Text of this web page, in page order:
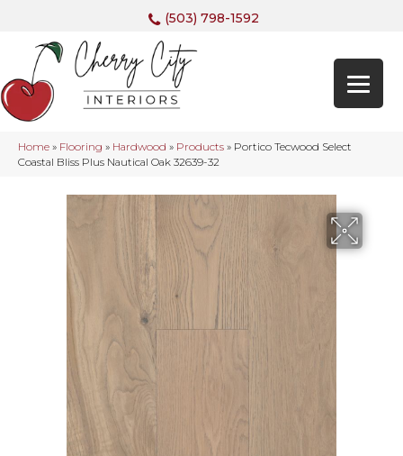
(503) 798-1592
Home » Flooring » Hardwood » Products » Portico Tecwood Select
Coastal Bliss Plus Nautical Oak 32639-32